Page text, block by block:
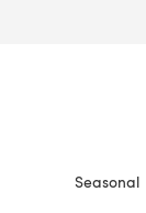
Seasonal